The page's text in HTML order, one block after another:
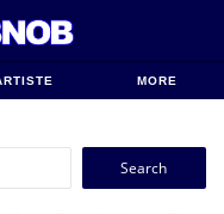
MORE
Search